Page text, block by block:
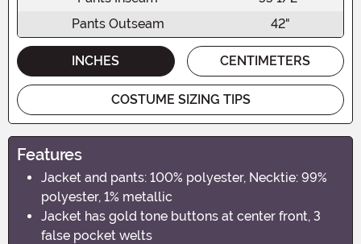
Pants Outseam
42"
INCHES CENTIMETERS
COSTUME SIZING TIPS
Features
Jacket and pants: 100% polyester, Necktie: 99%
polyester, 1% metallic
Jacket has gold tone buttons at center front, 3
false pocket welts